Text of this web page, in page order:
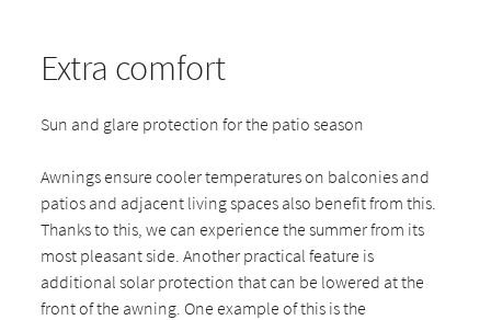
Extra comfort
Sun and glare protection for the patio season
Awnings ensure cooler temperatures on balconies and
patios and adjacent living spaces also benefit from this.
Thanks to this, we can experience the summer from its
most pleasant side. Another practical feature is
additional solar protection that can be lowered at the
front of the awning. One example of this is the